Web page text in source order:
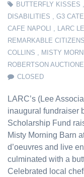
BUTTERFLY KISSES ,
DISABILITIES , G3
CAFE NAPOLI , LARC
REMARKABLE CITIZENS
COLLINS , MISTY
ROBERTSON
CLOSED
LARC’s (Lee
inaugural fundraiser
Scholarship Fund
Misty Morning Barn
d’oeuvres and live
culminated with a
Celebrated local